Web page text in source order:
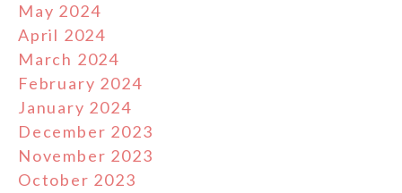
May 2024
April 2024
March 2024
February 2024
January 2024
December 2023
November 2023
October 2023